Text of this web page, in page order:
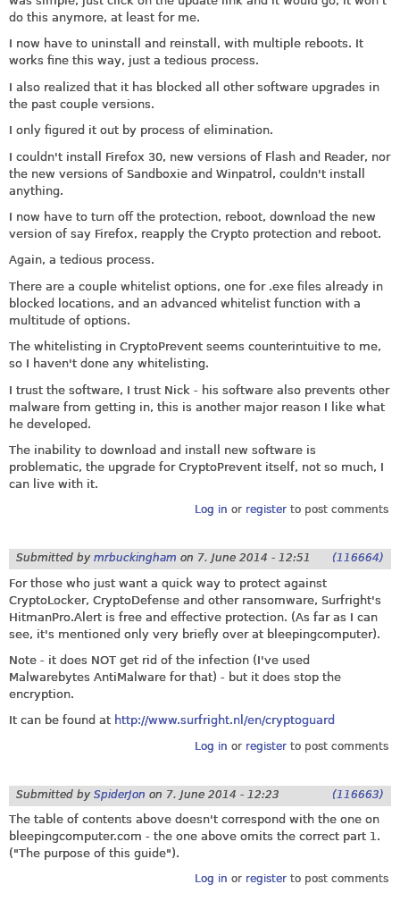
do this anymore, at least for me.
I now have to uninstall and reinstall, with multiple reboots. It
works fine this way, just a tedious process.
I also realized that it has blocked all other software upgrades in
the past couple versions.
I only figured it out by process of elimination.
I couldn't install Firefox 30, new versions of Flash and Reader, nor
the new versions of Sandboxie and Winpatrol, couldn't install
anything.
I now have to turn off the protection, reboot, download the new
version of say Firefox, reapply the Crypto protection and reboot.
Again, a tedious process.
There are a couple whitelist options, one for .exe files already in
blocked locations, and an advanced whitelist function with a
multitude of options.
The whitelisting in CryptoPrevent seems counterintuitive to me,
so I haven't done any whitelisting.
I trust the software, I trust Nick - his software also prevents other
malware from getting in, this is another major reason I like what
he developed.
The inability to download and install new software is
problematic, the upgrade for CryptoPrevent itself, not so much, I
can live with it.
Log in or registerto post comments
Submitted by mrbuckingham on 7. June 2014 - 12:51 (116664)
For those who just want a quick way to protect against
CryptoLocker, CryptoDefense and other ransomware, Surfright's
HitmanPro.Alert is free and effective protection. (As far as I can
see, it's mentioned only very briefly over at bleepingcomputer).
Note - it does NOT get rid of the infection (I've used
Malwarebytes AntiMalware for that) - but it does stop the
encryption.
It can be found at http://www.surfright.nl/en/cryptoguard
Log in or registerto post comments
Submitted by SpiderJon on 7. June 2014 - 12:23 (116663)
The table of contents above doesn't correspond with the one on
bleepingcomputer.com - the one above omits the correct part 1.
("The purpose of this guide").
Log in or registerto post comments